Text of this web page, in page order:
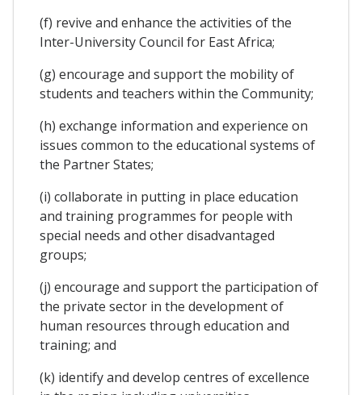
(f) revive and enhance the activities of the
Inter-University Council for East Africa;
(g) encourage and support the mobility of
students and teachers within the Community;
(h) exchange information and experience on
issues common to the educational systems of
the Partner States;
(i) collaborate in putting in place education
and training programmes for people with
special needs and other disadvantaged
groups;
(j) encourage and support the participation of
the private sector in the development of
human resources through education and
training; and
(k) identify and develop centres of excellence